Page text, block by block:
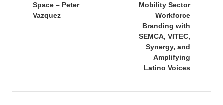
Space – Peter
Vazquez
Mobility Sector
Workforce
Branding with
SEMCA, VITEC,
Synergy, and
Amplifying
Latino Voices